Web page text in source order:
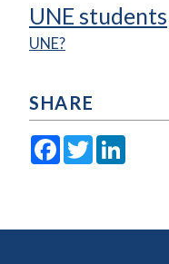
UNE students
UNE?
SHARE
Facebook
Twitter